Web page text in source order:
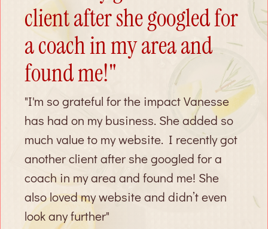
client after she googled for
a coach in my area and
found me!"
"I'm so grateful for the impact Vanesse
has had on my business. She added so
much value to my website. I recently got
another client after she googled for a
coach in my area and found me! She
also loved my website and didn’t even
look any further"